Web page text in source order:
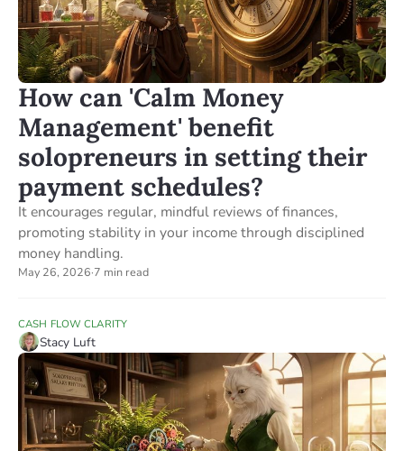
How can 'Calm Money
Management' benefit
solopreneurs in setting their
payment schedules?
It encourages regular, mindful reviews of finances,
promoting stability in your income through disciplined
money handling.
May 26, 2026·7 min read
CASH FLOW CLARITY
Stacy Luft